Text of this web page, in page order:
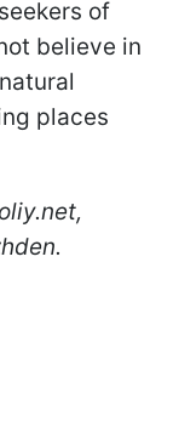
of
believe in
places